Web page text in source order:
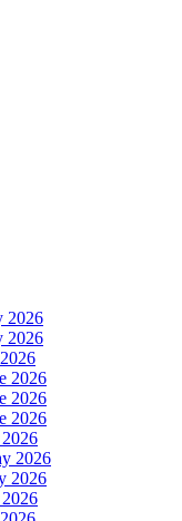
2026
2026
2026
2026
2026
2026
2026